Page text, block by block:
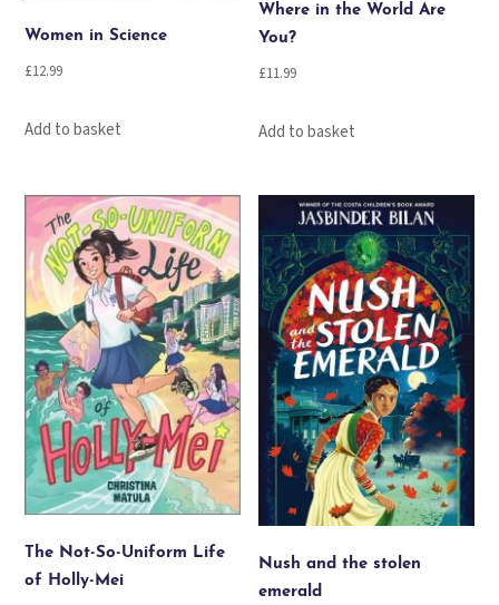
Women in Science
£12.99
Add to basket
Where in the World Are
You?
£11.99
Add to basket
The Not-So-Uniform Life
of Holly-Mei
Nush and the stolen
emerald